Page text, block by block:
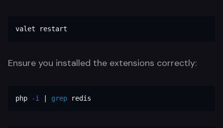
valet restart
Ensure you installed the extensions correctly:
php -i grep redis